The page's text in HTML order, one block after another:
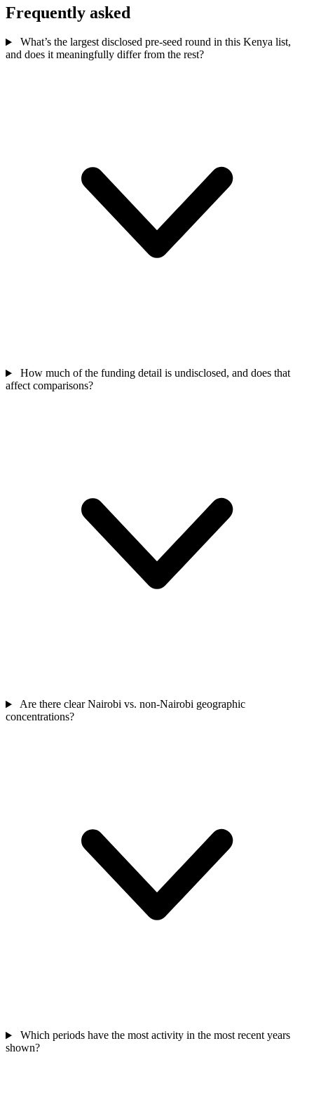
Frequently asked
What’s the largest disclosed pre-seed round in this Kenya list,
and does it meaningfully differ from the rest?
How much of the funding detail is undisclosed, and does that
affect comparisons?
Are there clear Nairobi vs. non-Nairobi geographic
concentrations?
Which periods have the most activity in the most recent years
shown?